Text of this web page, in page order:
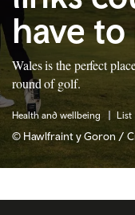
have to
Wales is the perfect
round of golf.
Health and wellbeing List
© Hawlfraint y Goron /